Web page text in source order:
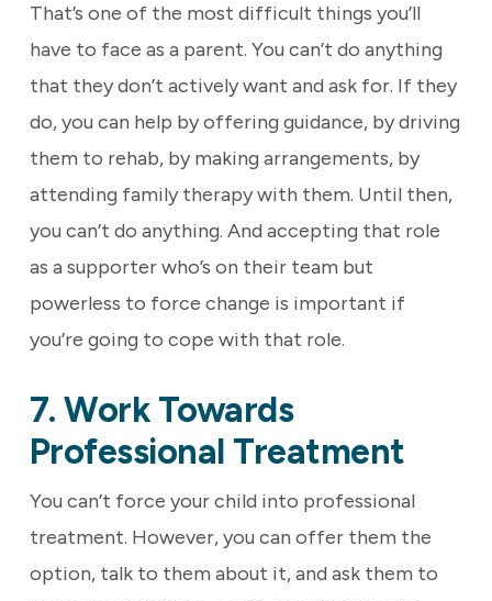
That’s one of the most difficult things you’ll
have to face as a parent. You can’t do anything
that they don’t actively want and ask for. If they
do, you can help by offering guidance, by driving
them to rehab, by making arrangements, by
attending family therapy with them. Until then,
you can’t do anything. And accepting that role
as a supporter who’s on their team but
powerless to force change is important if
you’re going to cope with that role.
7. Work Towards
Professional Treatment
You can’t force your child into professional
treatment. However, you can offer them the
option, talk to them about it, and ask them to